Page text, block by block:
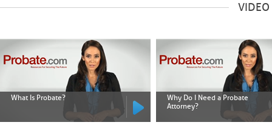
VIDEO
What Is Probate?
Why Do I Need a Probate
Attorney?